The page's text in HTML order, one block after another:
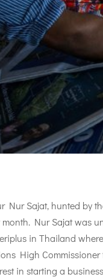
Nur Sajat, hunted by
Nur Sajat was
in Thailand
High
in starting a